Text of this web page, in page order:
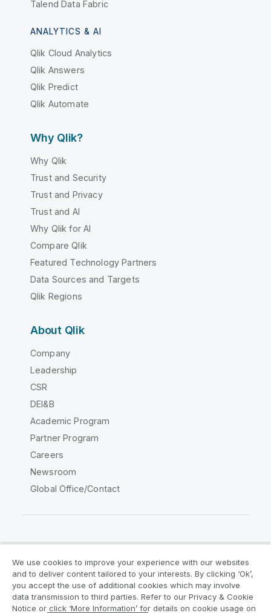
Talend Data Fabric
ANALYTICS & AI
Qlik Cloud Analytics
Qlik Answers
Qlik Predict
Qlik Automate
Why Qlik?
Why Qlik
Trust and Security
Trust and Privacy
Trust and AI
Why Qlik for AI
Compare Qlik
Featured Technology Partners
Data Sources and Targets
Qlik Regions
About Qlik
Company
Leadership
CSR
DEI&B
Academic Program
Partner Program
Careers
Newsroom
Global Office/Contact
Legal Agreements
Product Terms
Legal Policies
Privacy & Cookie Notice
We use cookies to improve your experience with our websites
and to deliver content tailored to your interests. By clicking ‘Ok’,
you accept the use of additional cookies which may involve
data transmission to third parties. Refer to our Privacy & Cookie
Notice or click ‘More Information’ for details on cookie usage on